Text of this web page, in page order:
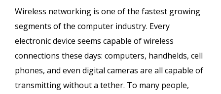
Wireless networking is one of the fastest growing
segments of the computer industry. Every
electronic device seems capable of wireless
connections these days: computers, handhelds, cell
phones, and even digital cameras are all capable of
transmitting without a tether. To many people,